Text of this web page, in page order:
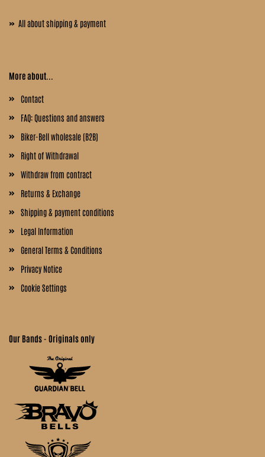
» All about shipping & payment
More about...
Contact
FAQ: Questions and answers
Biker-Bell wholesale (B2B)
Right of Withdrawal
Withdraw from contract
Returns & Exchange
Shipping & payment conditions
Legal Information
General Terms & Conditions
Privacy Notice
Cookie Settings
Our Bands - Originals only